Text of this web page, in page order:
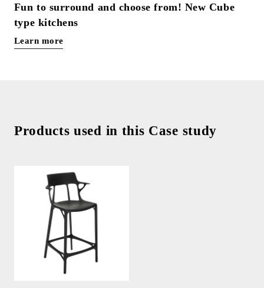
Fun to surround and choose from! New Cube
type kitchens
Learn more
Products used in this Case study